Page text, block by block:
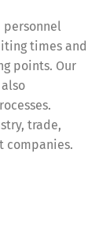
personnel
times and
points. Our
trade,
companies.